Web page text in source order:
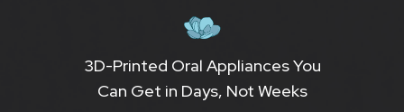
3D-Printed Oral Appliances You
Can Get in Days, Not Weeks